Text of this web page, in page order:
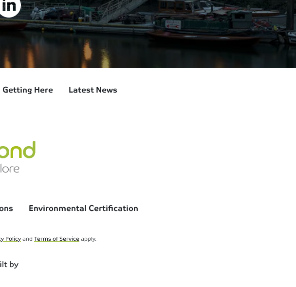
Getting Here Latest News
Environmental Certification
Policyand Terms of Serviceapply.
by